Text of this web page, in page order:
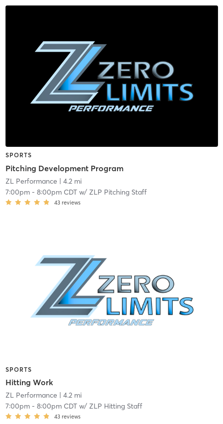
SPORTS
Pitching Development Program
ZL Performance | 4.2 mi
7:00pm- 8:00pm CDTw/ ZLP Pitching Staff
43 reviews
SPORTS
Hitting Work
ZL Performance | 4.2 mi
7:00pm- 8:00pm CDTw/ ZLP Hitting Staff
43 reviews